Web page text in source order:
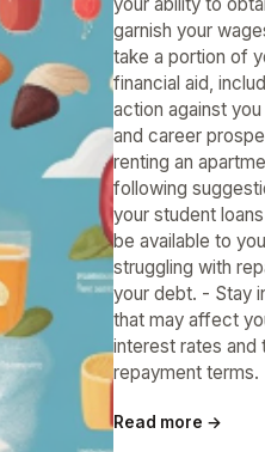
garnish your
take a portion of
financial aid,
action against
and career
renting an
following
your student
be available to
struggling with
your debt. - Stay
that may affect
interest rates and
repayment terms.
Read more →